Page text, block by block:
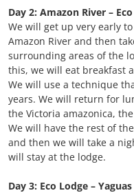
Day 2: Amazon River –
We will get up very early
Amazon River and then
surrounding areas of the
this, we will eat breakfast
We will use a technique
years. We will return for
the Victoria amazonica,
We will have the rest of
and then we will take a
will stay at the lodge.
Day 3: Eco Lodge –